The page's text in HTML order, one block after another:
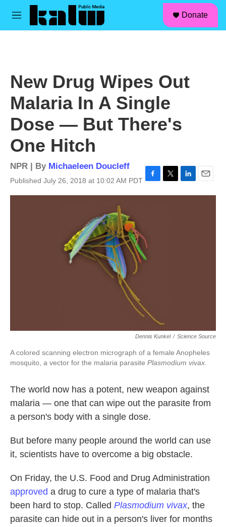
Skip to main content
M
Donate
New Drug Wipes Out
Malaria In A Single
Dose — But There's
One Hitch
NPR | By Michaeleen Doucleff
Published July 26, 2018 at 10:02 AM PDT
a
o
k
w
i
m
Dennis Kunkel / Science Source
A colored scanning electron micrograph of a female Anopheles
mosquito, a vector for the malaria parasite Plasmodium vivax
The world now has a potent, new weapon against
malaria — one that can wipe out the parasite from
a person's body with a single dose.
But before many people around the world can use
it, scientists have to overcome a big obstacle.
On Friday, the U.S. Food and Drug Administration
approved a drug to cure a type of malaria that's
been hard to stop. Called Plasmodium vivax, the
parasite can hide out in a person's liver for months